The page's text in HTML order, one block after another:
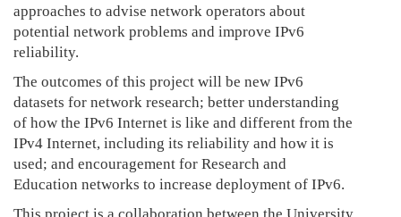
approaches to advise network operators about
potential network problems and improve IPv6
reliability.
The outcomes of this project will be new IPv6
datasets for network research; better understanding
of how the IPv6 Internet is like and different from the
IPv4 Internet, including its reliability and how it is
used; and encouragement for Research and
Education networks to increase deployment of IPv6.